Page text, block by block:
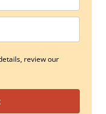
review our